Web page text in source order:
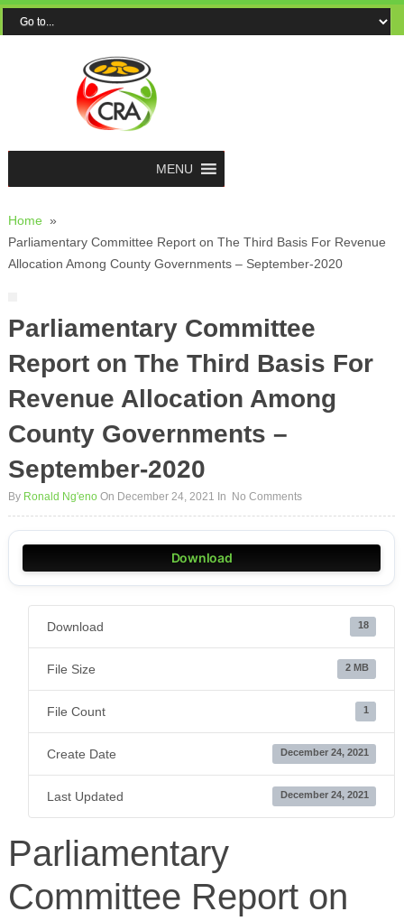
MENU
Home »
Parliamentary Committee Report on The Third Basis For Revenue
Allocation Among County Governments – September-2020
Parliamentary Committee
Report on The Third Basis For
Revenue Allocation Among
County Governments –
September-2020
By Ronald Ng'enoOn December 24, 2021 In No Comments
Download
Download 18
File Size 2 MB
File Count 1
Create Date December 24, 2021
Last Updated December 24, 2021
Parliamentary
Committee Report on